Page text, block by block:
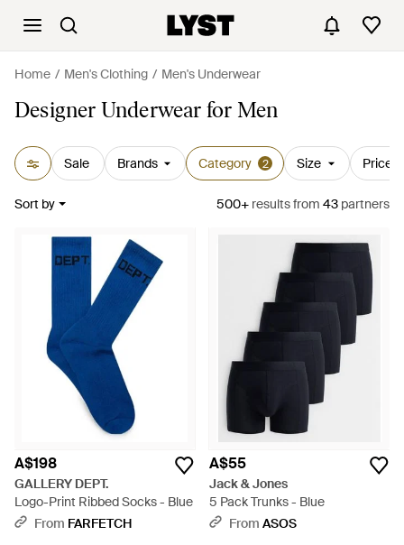
Home Men's Clothing Men's Underwear
Designer Underwear for Men
Sale Brands Category 2 Size Price
Sort by 500+ resultsfrom 43 partners
A$198
GALLERY DEPT.
Logo-Print Ribbed Socks - Blue
From FARFETCH
A$55
Jack & Jones
5 Pack Trunks - Blue
From ASOS